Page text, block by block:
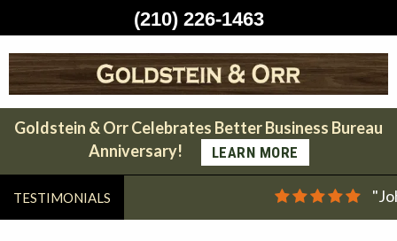
to
content
Goldstein & Orr Celebrates Better Business Bureau
Anniversary!
LEARN MORE
TESTIMONIALS
(210) 226-1463